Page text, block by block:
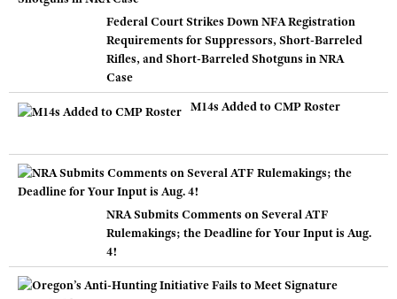
Federal Court Strikes Down NFA Registration
Requirements for Suppressors, Short-Barreled
Rifles, and Short-Barreled Shotguns in NRA
Case
M14s Added to CMP Roster
NRA Submits Comments on Several ATF
Rulemakings; the Deadline for Your Input is Aug.
4!